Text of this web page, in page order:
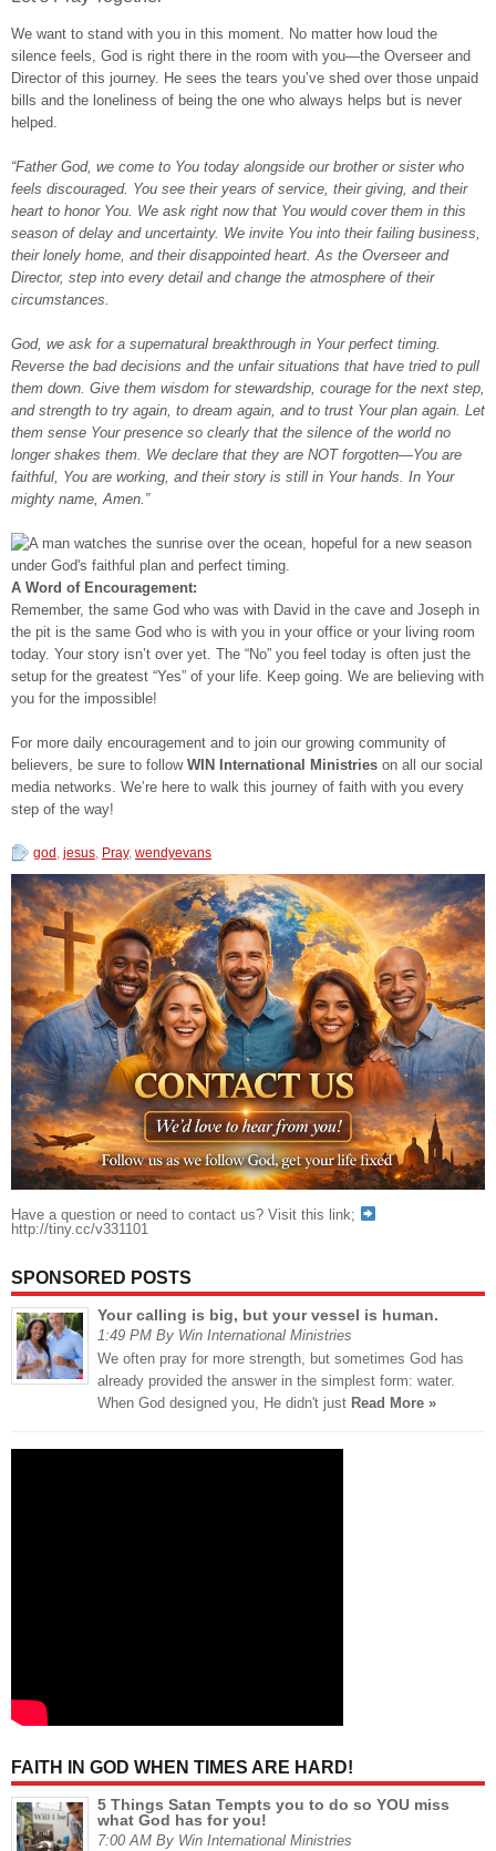
We want to stand with you in this moment. No matter how loud the
silence feels, God is right there in the room with you—the Overseer and
Director of this journey. He sees the tears you’ve shed over those unpaid
bills and the loneliness of being the one who always helps but is never
helped.
“Father God, we come to You today alongside our brother or sister who
feels discouraged. You see their years of service, their giving, and their
heart to honor You. We ask right now that You would cover them in this
season of delay and uncertainty. We invite You into their failing business,
their lonely home, and their disappointed heart. As the Overseer and
Director, step into every detail and change the atmosphere of their
circumstances.
God, we ask for a supernatural breakthrough in Your perfect timing.
Reverse the bad decisions and the unfair situations that have tried to pull
them down. Give them wisdom for stewardship, courage for the next step,
and strength to try again, to dream again, and to trust Your plan again. Let
them sense Your presence so clearly that the silence of the world no
longer shakes them. We declare that they are NOT forgotten—You are
faithful, You are working, and their story is still in Your hands. In Your
mighty name, Amen.”
A Word of Encouragement:
Remember, the same God who was with David in the cave and Joseph in
the pit is the same God who is with you in your office or your living room
today. Your story isn’t over yet. The “No” you feel today is often just the
setup for the greatest “Yes” of your life. Keep going. We are believing with
you for the impossible!
For more daily encouragement and to join our growing community of
believers, be sure to follow WIN International Ministries on all our social
media networks. We’re here to walk this journey of faith with you every
step of the way!
god , jesus, Pray, wendyevans
Have a question or need to contact us? Visit this link;
http://tiny.cc/v331101
SPONSORED POSTS
Your calling is big, but your vessel is human.
1:49 PM By Win International Ministries
We often pray for more strength, but sometimes God has
already provided the answer in the simplest form: water.
When God designed you, He didn't just Read More »
FAITH IN GOD WHEN TIMES ARE HARD!
5 Things Satan Tempts you to do so YOU miss
what God has for you!
7:00 AM By Win International Ministries